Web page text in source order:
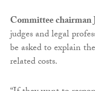
Committee
judges and legal
be asked to explain
related costs.